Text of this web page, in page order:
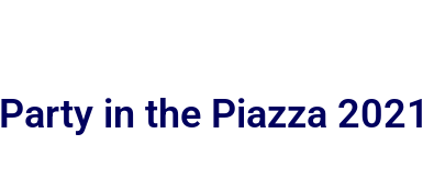
Party in the Piazza 2021